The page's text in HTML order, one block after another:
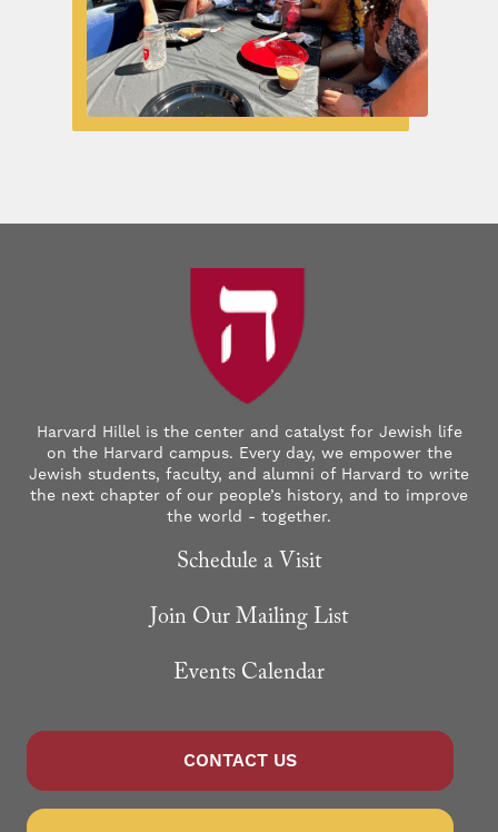
Harvard Hillel is the center and catalyst for Jewish life
on the Harvard campus. Every day, we empower the
Jewish students, faculty, and alumni of Harvard to write
the next chapter of our people’s history, and to improve
the world - together.
Schedule a Visit
Join Our Mailing List
Events Calendar
CONTACT US